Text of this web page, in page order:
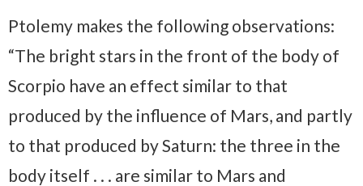
Ptolemy makes the following observations:
“The bright stars in the front of the body of
Scorpio have an effect similar to that
produced by the influence of Mars, and partly
to that produced by Saturn: the three in the
body itself . . . are similar to Mars and